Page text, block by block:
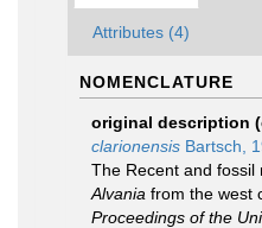
Attributes (4)
NOMENCLATURE
original description
clarionensis Bartsch,
The Recent and fossil
Alvania from the west
Proceedings of the